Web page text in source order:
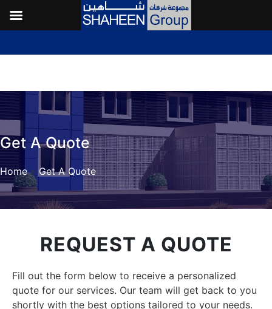
Get A Quote
Home» Get A Quote
REQUEST A QUOTE
Fill out the form below to receive a personalized
quote for our services. Our team will get back to you
shortly with the best options tailored to your needs.